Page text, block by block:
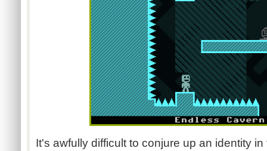
It's awfully difficult to conjure up an identity